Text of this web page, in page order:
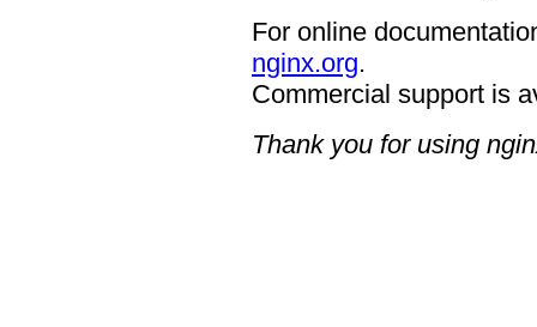
For online
nginx.org.
Commercial support is
Thank you for using